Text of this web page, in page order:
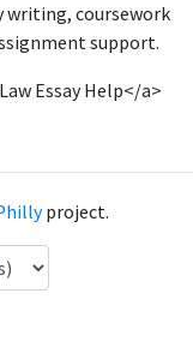
writing, coursework
support.
Essay Help</a>
project.